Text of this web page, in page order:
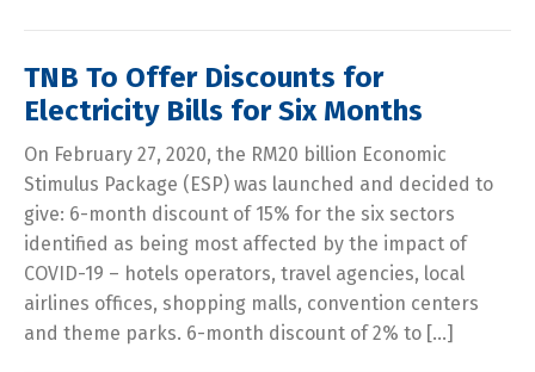
TNB To Offer Discounts for
Electricity Bills for Six Months
On February 27, 2020, the RM20 billion Economic
Stimulus Package (ESP) was launched and decided to
give: 6-month discount of 15% for the six sectors
identified as being most affected by the impact of
COVID-19 – hotels operators, travel agencies, local
airlines offices, shopping malls, convention centers
and theme parks. 6-month discount of 2% to […]